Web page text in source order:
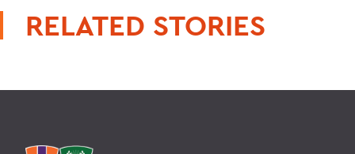
RELATED STORIES